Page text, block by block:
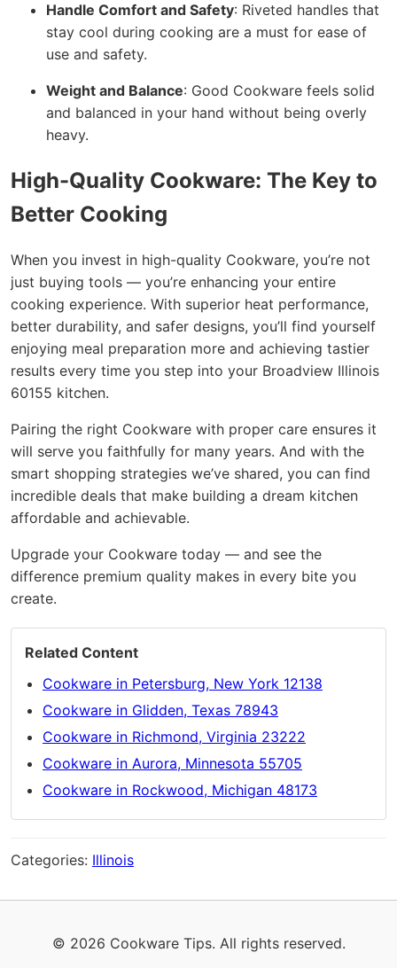
Handle Comfort and Safety: Riveted handles that
stay cool during cooking are a must for ease of
use and safety.
Weight and Balance: Good Cookware feels solid
and balanced in your hand without being overly
heavy.
High-Quality Cookware: The Key to
Better Cooking
When you invest in high-quality Cookware, you’re not
just buying tools — you’re enhancing your entire
cooking experience. With superior heat performance,
better durability, and safer designs, you’ll find yourself
enjoying meal preparation more and achieving tastier
results every time you step into your Broadview Illinois
60155 kitchen.
Pairing the right Cookware with proper care ensures it
will serve you faithfully for many years. And with the
smart shopping strategies we’ve shared, you can find
incredible deals that make building a dream kitchen
affordable and achievable.
Upgrade your Cookware today — and see the
difference premium quality makes in every bite you
create.
Related Content
Cookware in Petersburg, New York 12138
Cookware in Glidden, Texas 78943
Cookware in Richmond, Virginia 23222
Cookware in Aurora, Minnesota 55705
Cookware in Rockwood, Michigan 48173
Categories: Illinois
© 2026 Cookware Tips. All rights reserved.